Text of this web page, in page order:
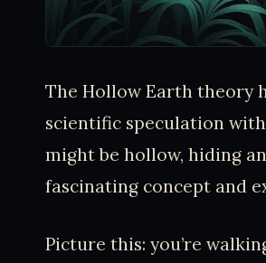
The Hollow Earth theory
scientific speculation
might be hollow, hiding
fascinating concept and
Picture this: you’re